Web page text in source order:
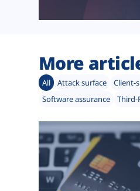
More
All Attack surface Client-
Software assurance
Third-